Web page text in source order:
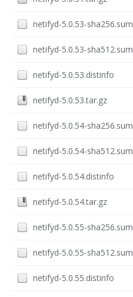
netifyd-5.0.53-sha256.sum
netifyd-5.0.53-sha512.sum
netifyd-5.0.53.distinfo
netifyd-5.0.53.tar.gz
netifyd-5.0.54-sha256.sum
netifyd-5.0.54-sha512.sum
netifyd-5.0.54.distinfo
netifyd-5.0.54.tar.gz
netifyd-5.0.55-sha256.sum
netifyd-5.0.55-sha512.sum
netifyd-5.0.55.distinfo